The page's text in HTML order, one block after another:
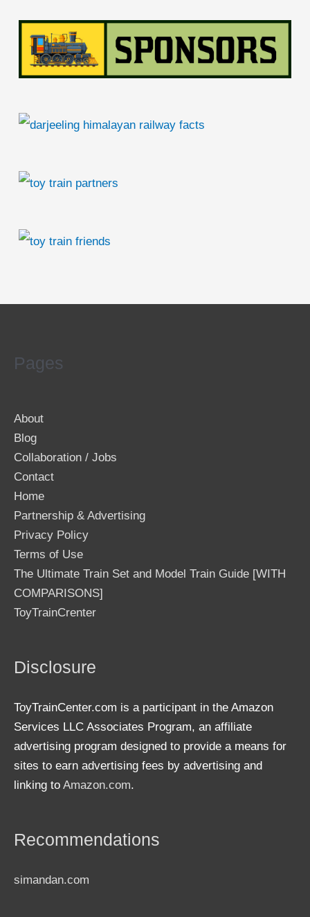
Pages
About
Blog
Collaboration / Jobs
Contact
Home
Partnership & Advertising
Privacy Policy
Terms of Use
The Ultimate Train Set and Model Train Guide [WITH
COMPARISONS]
ToyTrainCrenter
Disclosure
ToyTrainCenter.com is a participant in the Amazon
Services LLC Associates Program, an affiliate
advertising program designed to provide a means for
sites to earn advertising fees by advertising and
linking to Amazon.com.
Recommendations
simandan.com